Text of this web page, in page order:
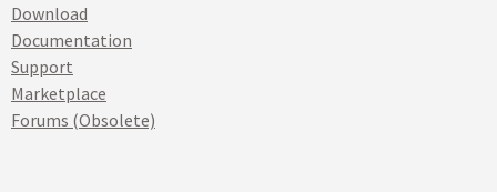
Download
Documentation
Support
Marketplace
Forums (Obsolete)